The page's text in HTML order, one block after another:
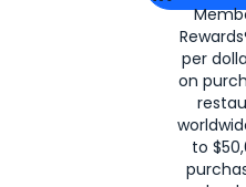
per
on
to